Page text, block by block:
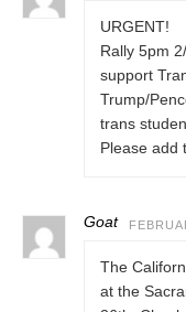
URGENT!
Rally 5pm
support
Trump/
trans
Please add
Goat
The
at the